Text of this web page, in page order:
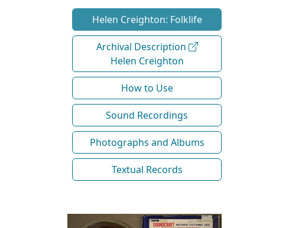
Helen Creighton: Folklife
Archival Description
Helen Creighton
How to Use
Sound Recordings
Photographs and Albums
Textual Records